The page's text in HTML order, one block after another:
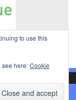
to use this
see here:Cookie